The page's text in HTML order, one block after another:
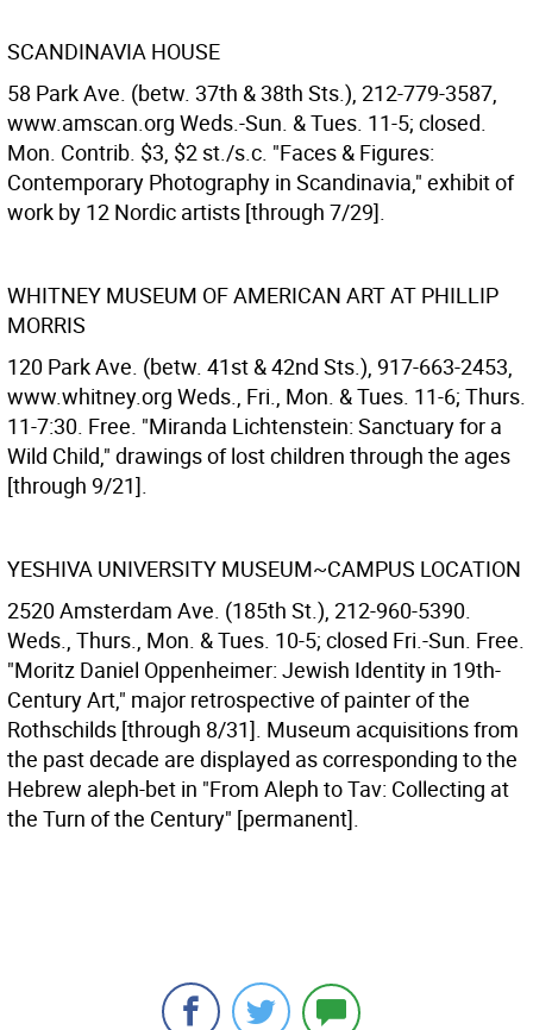
SCANDINAVIA HOUSE
58 Park Ave. (betw. 37th & 38th Sts.), 212-779-3587,
www.amscan.org Weds.-Sun. & Tues. 11-5; closed.
Mon. Contrib. $3, $2 st./s.c. "Faces & Figures:
Contemporary Photography in Scandinavia," exhibit of
work by 12 Nordic artists [through 7/29].
WHITNEY MUSEUM OF AMERICAN ART AT PHILLIP
MORRIS
120 Park Ave. (betw. 41st & 42nd Sts.), 917-663-2453,
www.whitney.org Weds., Fri., Mon. & Tues. 11-6; Thurs.
11-7:30. Free. "Miranda Lichtenstein: Sanctuary for a
Wild Child," drawings of lost children through the ages
[through 9/21].
YESHIVA UNIVERSITY MUSEUM~CAMPUS LOCATION
2520 Amsterdam Ave. (185th St.), 212-960-5390.
Weds., Thurs., Mon. & Tues. 10-5; closed Fri.-Sun. Free.
"Moritz Daniel Oppenheimer: Jewish Identity in 19th-
Century Art," major retrospective of painter of the
Rothschilds [through 8/31]. Museum acquisitions from
the past decade are displayed as corresponding to the
Hebrew aleph-bet in "From Aleph to Tav: Collecting at
the Turn of the Century" [permanent].